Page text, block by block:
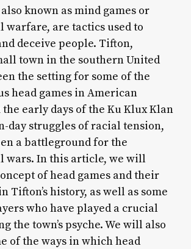
known as mind games or
warfare, are tactics used to
deceive people. Tifton,
town in the southern United
the setting for some of the
head games in American
early days of the Ku Klux Klan
day struggles of racial tension,
a battleground for the
wars. In this article, we will
of head games and their
Tifton’s history, as well as some
who have played a crucial
the town’s psyche. We will also
of the ways in which head